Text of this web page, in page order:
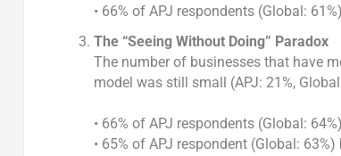
• 66% of APJ respondents (Global:
The “Seeing Without Doing” Paradox
The number of businesses that have
model was still small (APJ: 21%,
• 66% of APJ respondents (Global:
• 65% of APJ respondent (Global: